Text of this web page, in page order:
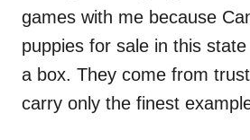
games with me because
puppies for sale in this
a box. They come from
carry only the finest